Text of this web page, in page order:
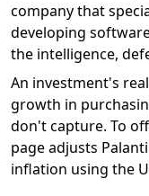
company that
developing
the intelligence,
An investment's
growth in
don't capture. To
page adjusts
inflation using the